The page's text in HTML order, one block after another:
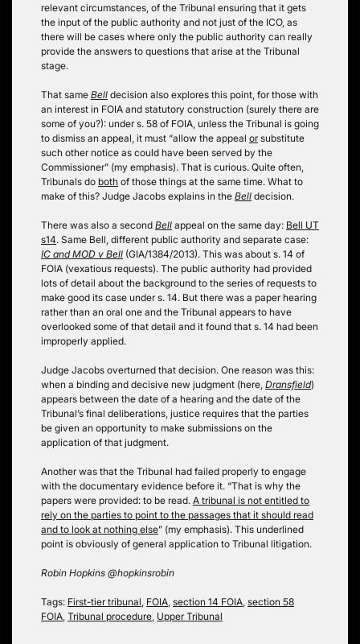
relevant circumstances, of the Tribunal ensuring that it gets
the input of the public authority and not just of the ICO, as
there will be cases where only the public authority can really
provide the answers to questions that arise at the Tribunal
stage.
That same Bell decision also explores this point, for those with
an interest in FOIA and statutory construction (surely there are
some of you?): under s. 58 of FOIA, unless the Tribunal is going
to dismiss an appeal, it must “allow the appeal or substitute
such other notice as could have been served by the
Commissioner” (my emphasis). That is curious. Quite often,
Tribunals do both of those things at the same time. What to
make of this? Judge Jacobs explains in the Bell decision.
There was also a second Bell appeal on the same day: Bell UT
s14. Same Bell, different public authority and separate case:
IC and MOD v Bell (GIA/1384/2013). This was about s. 14 of
FOIA (vexatious requests). The public authority had provided
lots of detail about the background to the series of requests to
make good its case under s. 14. But there was a paper hearing
rather than an oral one and the Tribunal appears to have
overlooked some of that detail and it found that s. 14 had been
improperly applied.
Judge Jacobs overturned that decision. One reason was this:
when a binding and decisive new judgment (here, Dransfield)
appears between the date of a hearing and the date of the
Tribunal’s final deliberations, justice requires that the parties
be given an opportunity to make submissions on the
application of that judgment.
Another was that the Tribunal had failed properly to engage
with the documentary evidence before it. “That is why the
papers were provided: to be read. A tribunal is not entitled to
rely on the parties to point to the passages that it should read
and to look at nothing else” (my emphasis). This underlined
point is obviously of general application to Tribunal litigation.
Robin Hopkins @hopkinsrobin
Tags: First-tier tribunal FOIA section 14 FOIA section 58
FOIA Tribunal procedure Upper Tribunal